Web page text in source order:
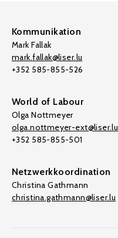
Kommunikation
Mark Fallak
mark.fallak@liser.lu
+352 585-855-526
World of Labour
Olga Nottmeyer
olga.nottmeyer-ext@liser.lu
+352 585-855-501
Netzwerkkoordination
Christina Gathmann
christina.gathmann@liser.lu